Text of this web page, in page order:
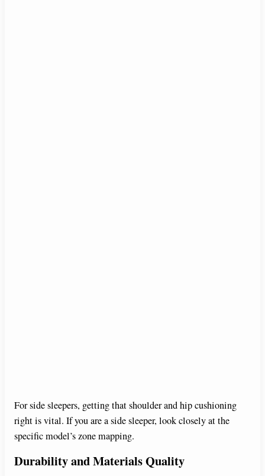
For side sleepers, getting that shoulder and hip cushioning
right is vital. If you are a side sleeper, look closely at the
specific model’s zone mapping.
Durability and Materials Quality